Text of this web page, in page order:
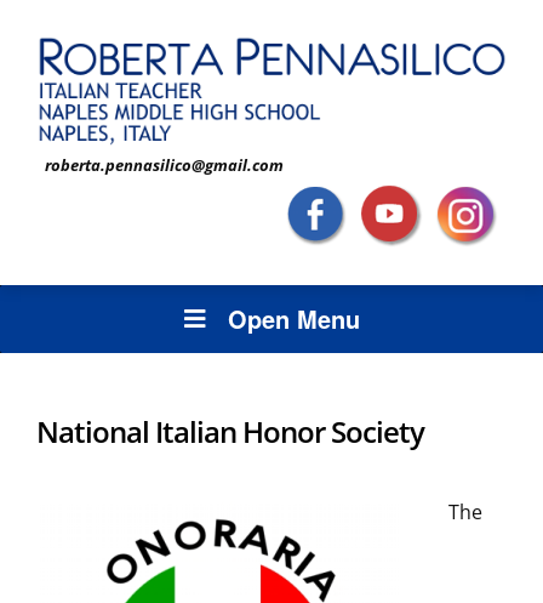
roberta.pennasilico@gmail.com
Open Menu
National Italian Honor Society
The